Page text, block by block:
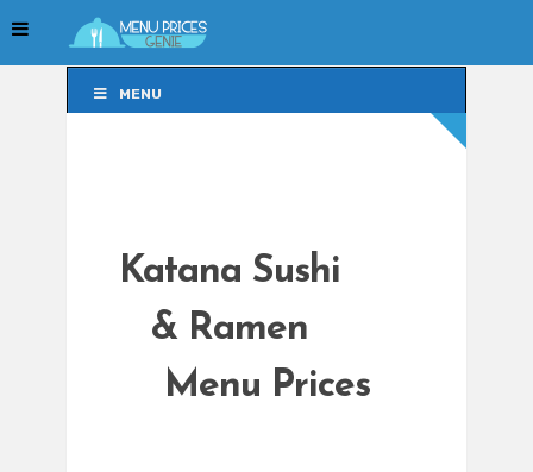
MENU
Katana Sushi
& Ramen
Menu Prices